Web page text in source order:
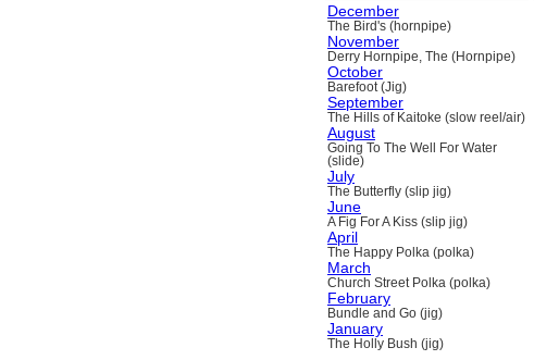
December
The Bird's (hornpipe)
November
Derry Hornpipe, The (Hornpipe)
October
Barefoot (Jig)
September
The Hills of Kaitoke (slow reel/air)
August
Going To The Well For Water
(slide)
July
The Butterfly (slip jig)
June
A Fig For A Kiss (slip jig)
April
The Happy Polka (polka)
March
Church Street Polka (polka)
February
Bundle and Go (jig)
January
The Holly Bush (jig)